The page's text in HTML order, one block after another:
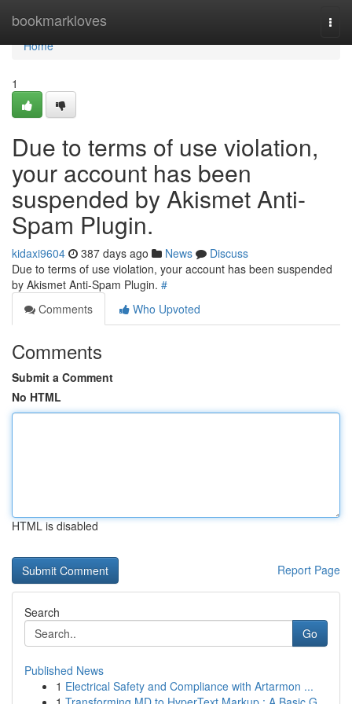
bookmarkloves
Home
Home
1
Due to terms of use violation,
your account has been
suspended by Akismet Anti-
Spam Plugin.
kidaxi9604 387 days ago News
Discuss
Due to terms of use violation, your account has been suspended
by Akismet Anti-Spam Plugin. #
Comments
Who Upvoted
Comments
Submit a Comment
No HTML
HTML is disabled
Report Page
Search
Go
Published News
1 Electrical Safety and Compliance with Artarmon ...